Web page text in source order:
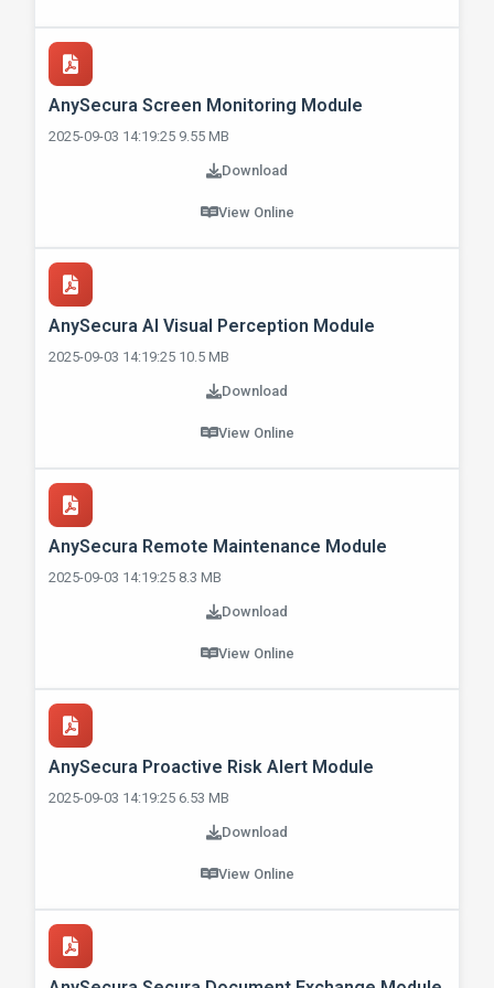
AnySecura Screen Monitoring Module
2025-09-03 14:19:25 9.55 MB
Download
View Online
AnySecura AI Visual Perception Module
2025-09-03 14:19:25 10.5 MB
Download
View Online
AnySecura Remote Maintenance Module
2025-09-03 14:19:25 8.3 MB
Download
View Online
AnySecura Proactive Risk Alert Module
2025-09-03 14:19:25 6.53 MB
Download
View Online